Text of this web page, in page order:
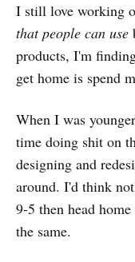
I still love working
that people can use
products, I'm
get home is spend
When I was
time doing shit on
designing and
around. I'd think
9-5 then head
the same.